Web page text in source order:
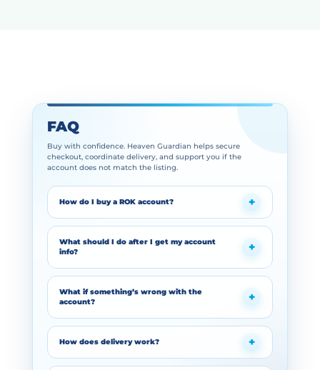
FAQ
Buy with confidence. Heaven Guardian helps secure
checkout, coordinate delivery, and support you if the
account does not match the listing.
How do I buy a ROK account?
What should I do after I get my account
info?
What if something’s wrong with the
account?
How does delivery work?